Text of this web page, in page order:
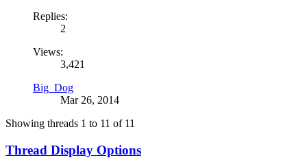
Replies:
2
Views:
3,421
Big_Dog
Mar 26, 2014
Showing threads 1 to 11 of 11
Thread Display Options